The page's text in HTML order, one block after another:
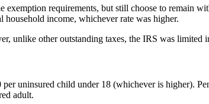
requirements, but still choose to remain
household income, whichever rate was higher.
other outstanding taxes, the IRS was limited
uninsured child under 18 (whichever is higher).
adult.